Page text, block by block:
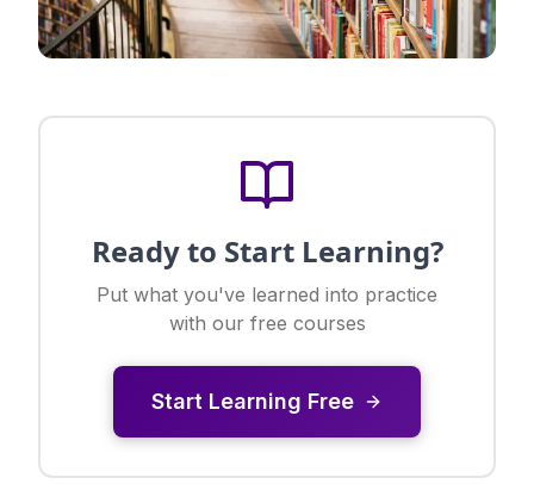
Ready to Start Learning?
Put what you've learned into practice
with our free courses
Start Learning Free